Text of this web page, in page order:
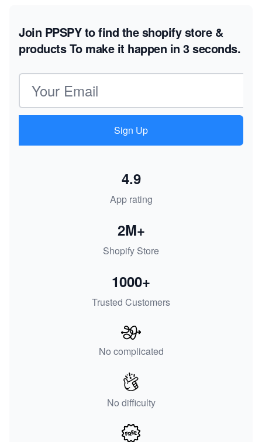
Join PPSPY to find the shopify store &
productsTo make it happen in 3 seconds.
Email address
Sign Up
App rating
4.9
Shopify Store
2M+
Trusted Customers
1000+
No complicated
No difficulty